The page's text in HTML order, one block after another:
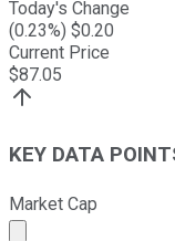
Today's Change
(0.23%) $0.20
Current Price
$87.05
KEY DATA
Market Cap
Market cap